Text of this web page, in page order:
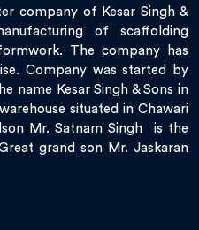
company of Kesar Singh &
of scaffolding
The company has
Company was started by
name Kesar Singh & Sons in
situated in Chawari
Mr. Satnam Singh is the
grand son Mr. Jaskaran